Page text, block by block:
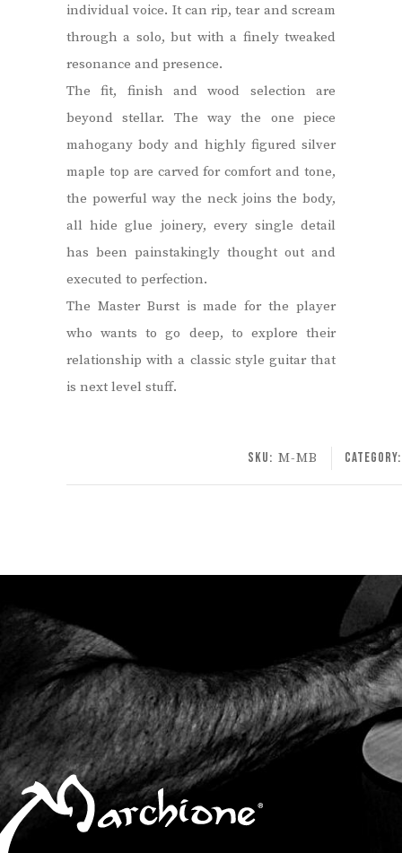
individual voice. It can rip, tear and scream
through a solo, but with a finely tweaked
resonance and presence.
The fit, finish and wood selection are
beyond stellar. The way the one piece
mahogany body and highly figured silver
maple top are carved for comfort and tone,
the powerful way the neck joins the body,
all hide glue joinery, every single detail
has been painstakingly thought out and
executed to perfection.
The Master Burst is made for the player
who wants to go deep, to explore their
relationship with a classic style guitar that
is next level stuff.
SKU: M-MB